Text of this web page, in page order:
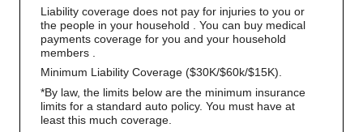
Liability coverage does not pay for injuries to you or
the people in your household . You can buy medical
payments coverage for you and your household
members .
Minimum Liability Coverage ($30K/$60k/$15K).
*By law, the limits below are the minimum insurance
limits for a standard auto policy. You must have at
least this much coverage.